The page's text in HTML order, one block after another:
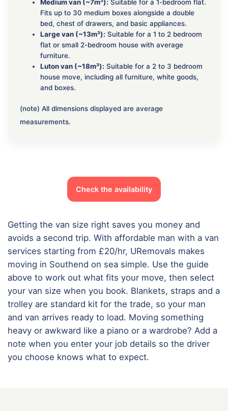
Medium van (~7m³): Suitable for a 1-bedroom flat.
Fits up to 30 medium boxes alongside a double
bed, chest of drawers, and basic appliances.
Large van (~13m³): Suitable for a 1 to 2 bedroom
flat or small 2-bedroom house with average
furniture.
Luton van (~18m³): Suitable for a 2 to 3 bedroom
house move, including all furniture, white goods,
and boxes.
(note) All dimensions displayed are average
measurements.
Check the availability
Getting the van size right saves you money and
avoids a second trip. With affordable man with a van
services starting from £20/hr, URemovals makes
moving in Southend on sea simple. Use the guide
above to work out what fits your move, then select
your van size when you book. Blankets, straps and a
trolley are standard kit for the trade, so your man
and van arrives ready to load. Moving something
heavy or awkward like a piano or a wardrobe? Add a
note when you enter your job details so the driver
you choose knows what to expect.